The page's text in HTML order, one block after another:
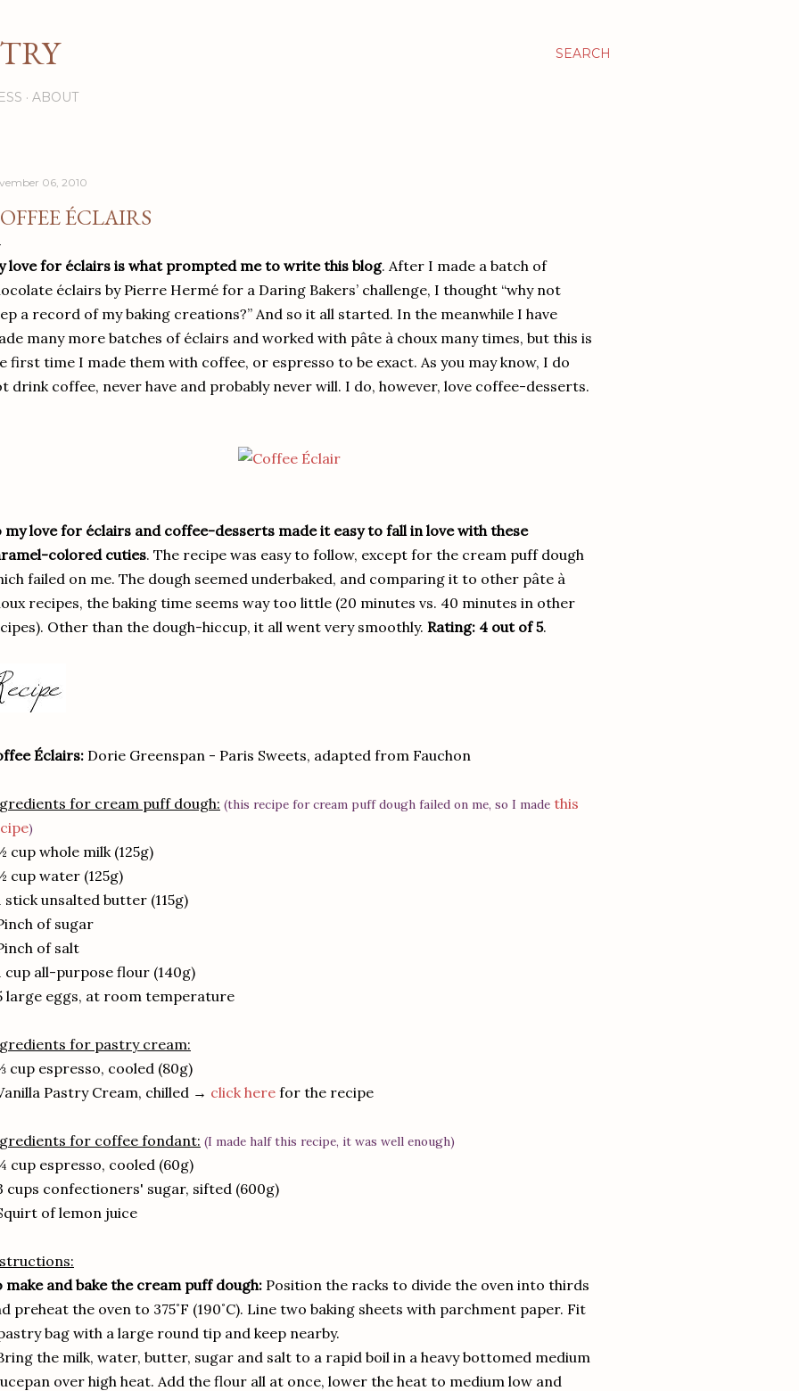
SEARCH
ABOUT
06, 2010
ÉCLAIRS
love for éclairs is what prompted me to write this blog. After I made a batch of
éclairs by Pierre Hermé for a Daring Bakers’ challenge, I thought “why not
a record of my baking creations?” And so it all started. In the meanwhile I have
many more batches of éclairs and worked with pâte à choux many times, but this is
first time I made them with coffee, or espresso to be exact. As you may know, I do
drink coffee, never have and probably never will. I do, however, love coffee-desserts.
my love for éclairs and coffee-desserts made it easy to fall in love with these
colored cuties. The recipe was easy to follow, except for the cream puff dough
failed on me. The dough seemed underbaked, and comparing it to other pâte à
recipes, the baking time seems way too little (20 minutes vs. 40 minutes in other
Other than the dough-hiccup, it all went very smoothly. Rating: 4 out of 5.
Éclairs: Dorie Greenspan - Paris Sweets, adapted from Fauchon
for cream puff dough: (this recipe for cream puff dough failed on me, so I made this
)
cup whole milk (125g)
cup water (125g)
stick unsalted butter (115g)
of sugar
of salt
cup all-purpose flour (140g)
large eggs, at room temperature
for pastry cream:
cup espresso, cooled (80g)
Pastry Cream, chilled → click here for the recipe
for coffee fondant: (I made half this recipe, it was well enough)
cup espresso, cooled (60g)
cups confectioners' sugar, sifted (600g)
of lemon juice
make and bake the cream puff dough: Position the racks to divide the oven into thirds
preheat the oven to 375˚F (190˚C). Line two baking sheets with parchment paper. Fit
bag with a large round tip and keep nearby.
the milk, water, butter, sugar and salt to a rapid boil in a heavy bottomed medium
over high heat. Add the flour all at once, lower the heat to medium low and